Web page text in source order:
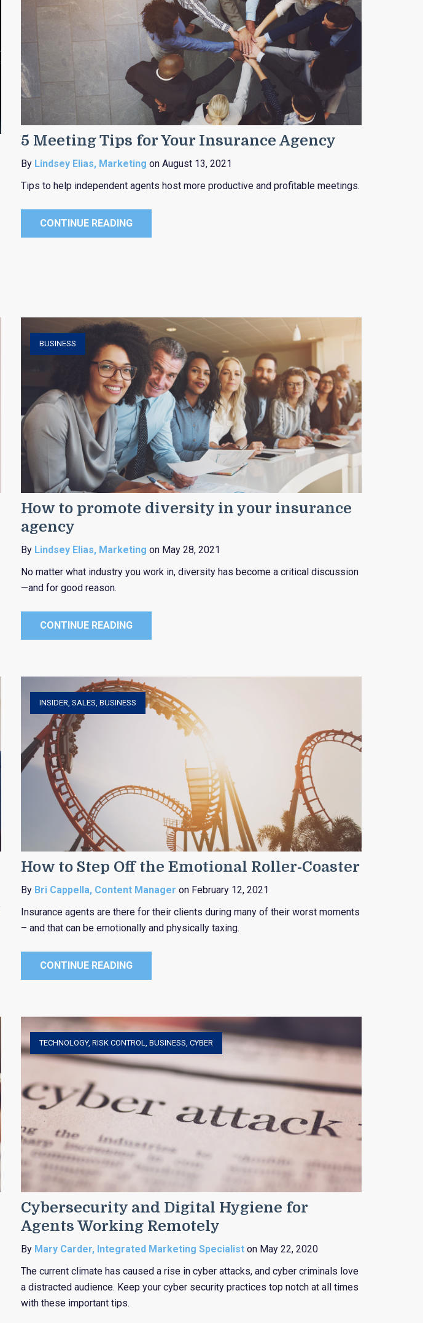
5 Meeting Tips for Your Insurance Agency
By Lindsey Elias, Marketing on August 13, 2021
Tips to help independent agents host more productive and profitable meetings.
CONTINUE READING
How to promote diversity in your insurance
agency
BUSINESS
By Lindsey Elias, Marketing on May 28, 2021
No matter what industry you work in, diversity has become a critical discussion
—and for good reason.
CONTINUE READING
How to Step Off the Emotional Roller-Coaster
INSIDER SALES BUSINESS
By Bri Cappella, Content Manager on February 12, 2021
Insurance agents are there for their clients during many of their worst moments
– and that can be emotionally and physically taxing.
CONTINUE READING
Cybersecurity and Digital Hygiene for
Agents Working Remotely
TECHNOLOGY, RISK CONTROL, BUSINESS, CYBER
By Mary Carder, Integrated Marketing Specialist on May 22, 2020
The current climate has caused a rise in cyber attacks, and cyber criminals love
a distracted audience. Keep your cyber security practices top notch at all times
with these important tips.